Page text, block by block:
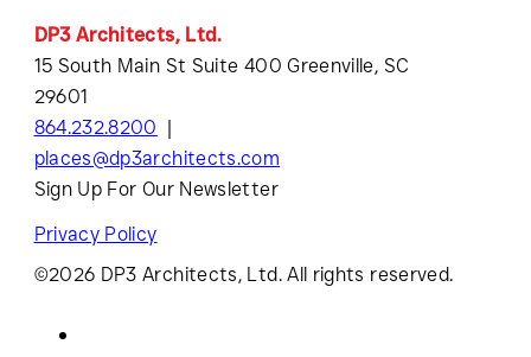
DP3 Architects, Ltd.
15 South Main St Suite 400 Greenville, SC
29601
864.232.8200
places@dp3architects.com
Sign Up For Our Newsletter
Privacy Policy
©2026 DP3 Architects, Ltd. All rights reserved.